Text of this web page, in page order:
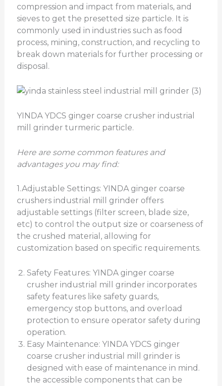
compression and impact from materials, and
sieves to get the presetted size particle. It is
commonly used in industries such as food
process, mining, construction, and recycling to
break down materials for further processing or
disposal.
YINDA YDCS ginger coarse crusher industrial
mill grinder turmeric particle.
Here are some common features and
advantages you may find:
1.Adjustable Settings: YINDA ginger coarse
crushers industrial mill grinder offers
adjustable settings (filter screen, blade size,
etc) to control the output size or coarseness of
the crushed material, allowing for
customization based on specific requirements.
Safety Features: YINDA ginger coarse
crusher industrial mill grinder incorporates
safety features like safety guards,
emergency stop buttons, and overload
protection to ensure operator safety during
operation.
Easy Maintenance: YINDA YDCS ginger
coarse crusher industrial mill grinder is
designed with ease of maintenance in mind.
the accessible components that can be